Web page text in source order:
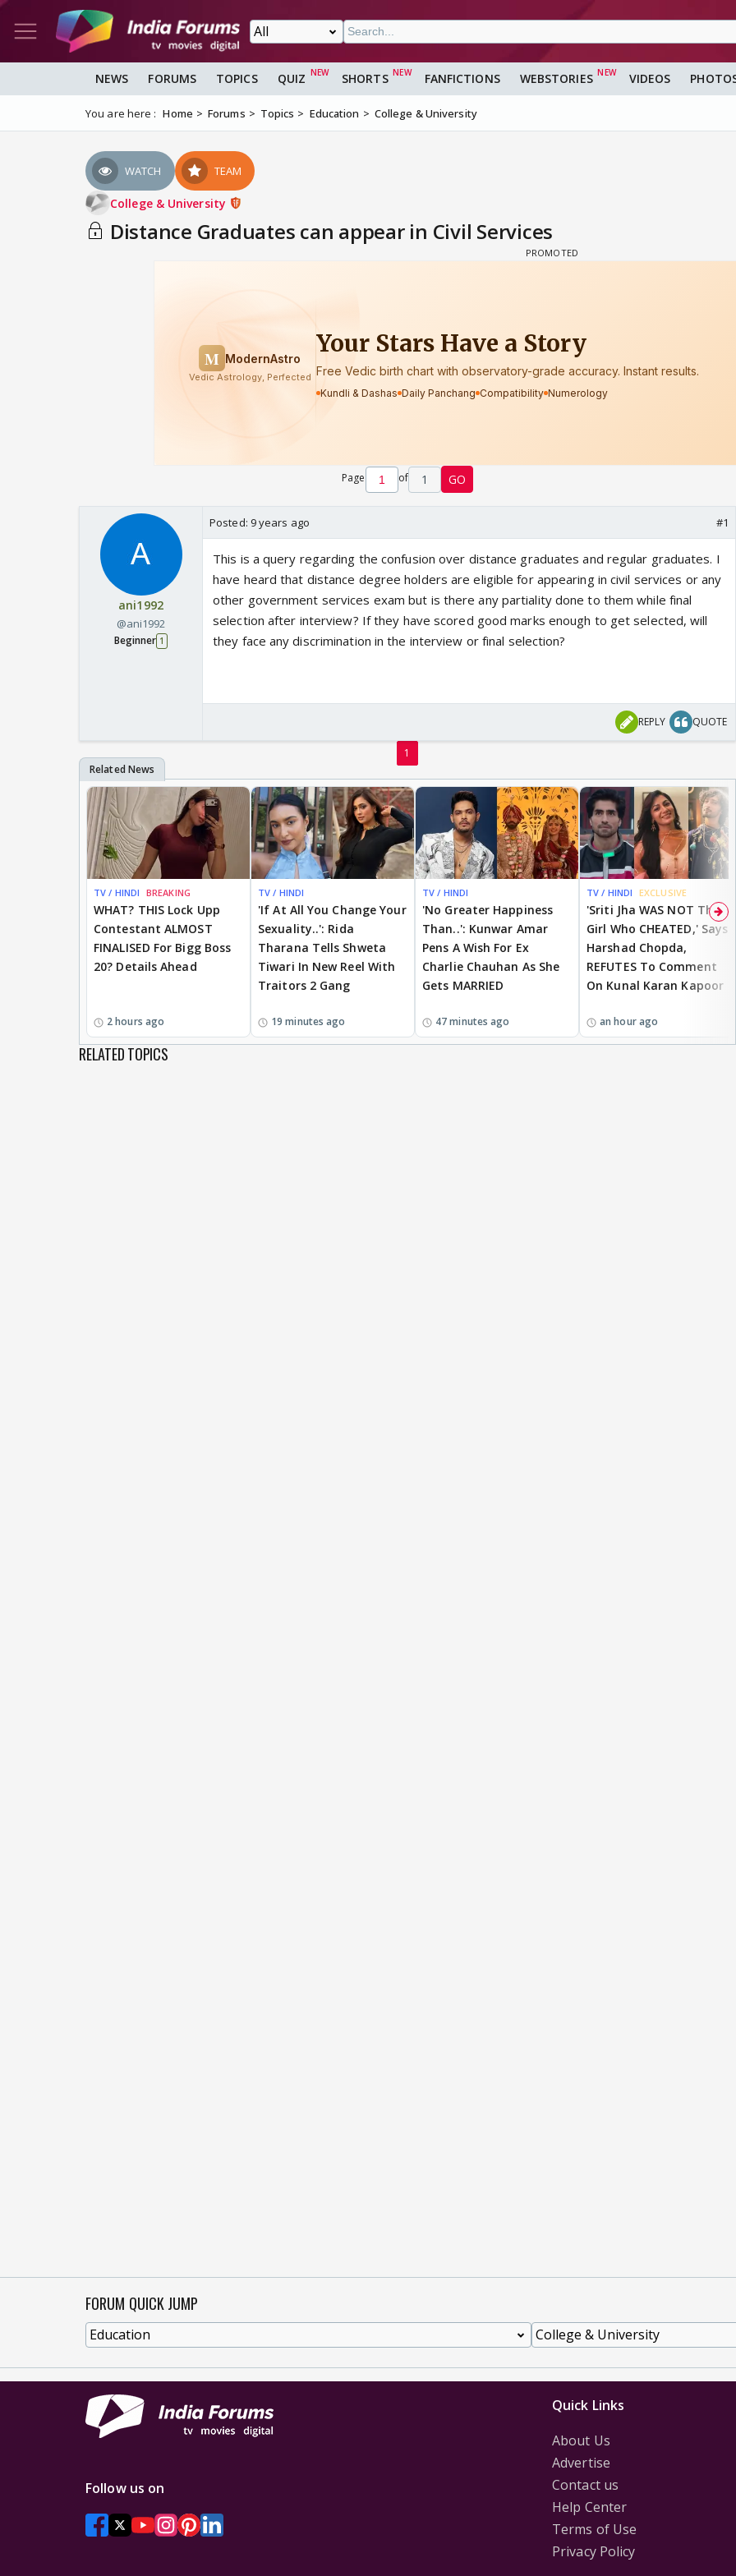
NEWS FORUMS TOPICS QUIZ SHORTS FANFICTIONS WEBSTORIES VIDEOS
You are here : Home Forums Topics Education College & University
WATCH TEAM
College & University
Distance Graduates can appear in Civil Services
Page of 1 GO
ani1992
@ani1992
Beginner 1
Posted: 9 years ago #1
This is a query regarding the confusion over distance graduates and regular graduates. I
have heard that distance degree holders are eligible for appearing in civil services or any
other government services exam but is there any partiality done to them while final
selection after interview? If they have scored good marks enough to get selected, will
they face any discrimination in the interview or final selection?
REPLY QUOTE
1
TV / HINDI BREAKING
WHAT? THIS Lock Upp
Contestant ALMOST
FINALISED For Bigg Boss
20? Details Ahead
2 hours ago
TV / HINDI
'If At All You Change Your
Sexuality..': Rida
Tharana Tells Shweta
Tiwari In New Reel With
Traitors 2 Gang
19 minutes ago
TV / HINDI
'No Greater Happiness
Than..': Kunwar Amar
Pens A Wish For Ex
Charlie Chauhan As She
Gets MARRIED
47 minutes ago
TV / HINDI EXCLUSIVE
'Sriti Jha WAS NOT The
Girl Who CHEATED,' Says
Harshad Chopda,
REFUTES To Comment
On Kunal Karan Kapoor
an hour ago
RELATED TOPICS
FORUM QUICK JUMP
Quick Links
About Us
Advertise
Contact us
Help Center
Terms of Use
Privacy Policy
Follow us on